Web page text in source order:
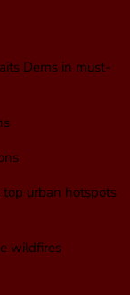
Dems in must-
top urban hotspots
wildfires